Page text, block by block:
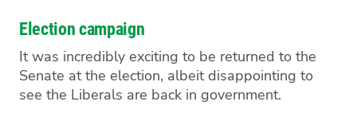
Election campaign
It was incredibly exciting to be returned to the
Senate at the election, albeitdisappointing to
see the Liberals are back in government.